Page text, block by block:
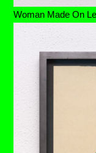
Woman Made On